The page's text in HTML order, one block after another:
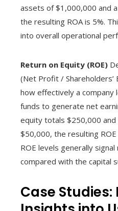
assets of $1,000,000 and
the resulting ROA is 5%.
into overall operational
Return on Equity (ROE)
(Net Profit / Shareholders’
how effectively a company
funds to generate net
equity totals $250,000
$50,000, the resulting
ROE levels generally
compared with the capital
Case